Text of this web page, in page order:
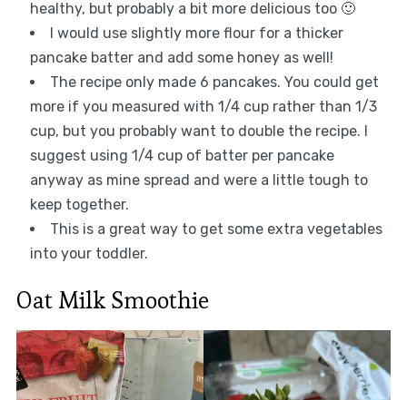
healthy, but probably a bit more delicious too 🙂
I would use slightly more flour for a thicker
pancake batter and add some honey as well!
The recipe only made 6 pancakes. You could get
more if you measured with 1/4 cup rather than 1/3
cup, but you probably want to double the recipe. I
suggest using 1/4 cup of batter per pancake
anyway as mine spread and were a little tough to
keep together.
This is a great way to get some extra vegetables
into your toddler.
Oat Milk Smoothie